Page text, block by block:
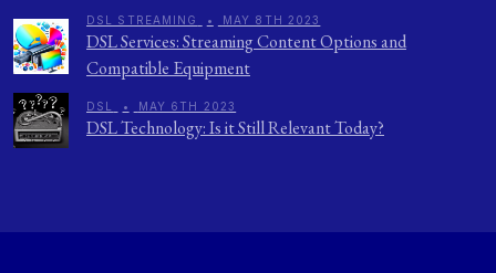
DSL STREAMING • MAY 8TH 2023
DSL Services: Streaming Content Options and
Compatible Equipment
DSL • MAY 6TH 2023
DSL Technology: Is it Still Relevant Today?